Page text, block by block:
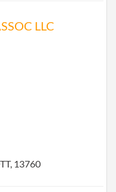
LLC
13760